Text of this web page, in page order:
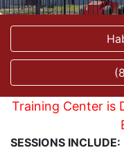
Training Center is
SESSIONS INCLUDE: